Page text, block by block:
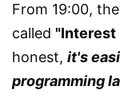
From 19:00,
called "Interest
honest, it's
programming